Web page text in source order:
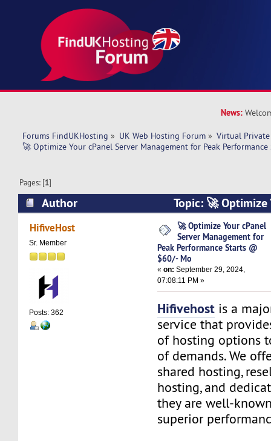
News:
Forums FindUKHosting » UK Web Hosting Forum » Virtual Private
🚀 Optimize Your cPanel Server Management for Peak
Pages: [1]
Author
Topic: 🚀 Optimize
Management for Peak Performance Starts @
times)
HifiveHost
Sr. Member
Posts: 362
🚀 Optimize Your cPanel
Server Management for
Peak Performance Starts @
$60/- Mo
«on: September 29, 2024,
07:08:11 PM »
Hifivehost is a
service that
of hosting options
of demands. We
shared hosting,
hosting, and
they are well-
superior